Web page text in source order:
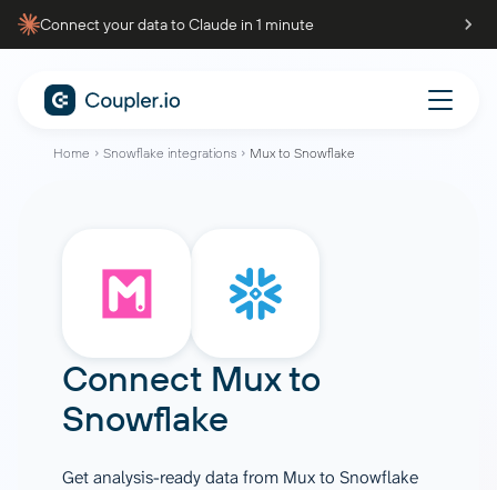
Connect your data to Claude in 1 minute
Home Snowflake integrations Mux to Snowflake
Connect Muxto
Snowflake
Get analysis-ready data from Mux to Snowflake